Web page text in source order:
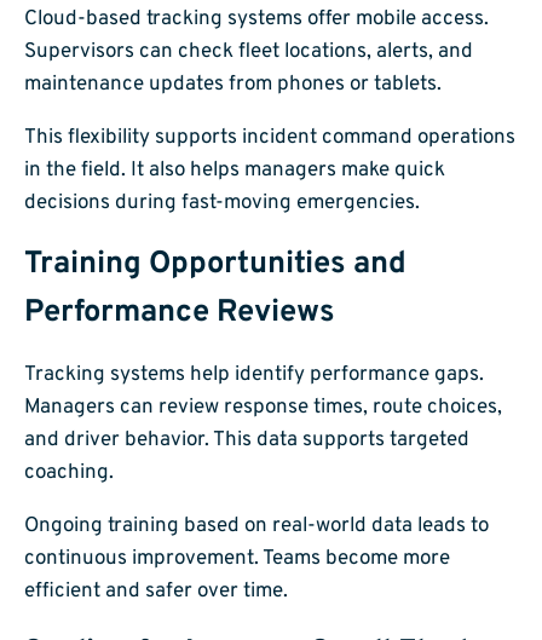
Cloud-based tracking systems offer mobile access.
Supervisors can check fleet locations, alerts, and
maintenance updates from phones or tablets.
This flexibility supports incident command operations
in the field. It also helps managers make quick
decisions during fast-moving emergencies.
Training Opportunities and
Performance Reviews
Tracking systems help identify performance gaps.
Managers can review response times, route choices,
and driver behavior. This data supports targeted
coaching.
Ongoing training based on real-world data leads to
continuous improvement. Teams become more
efficient and safer over time.